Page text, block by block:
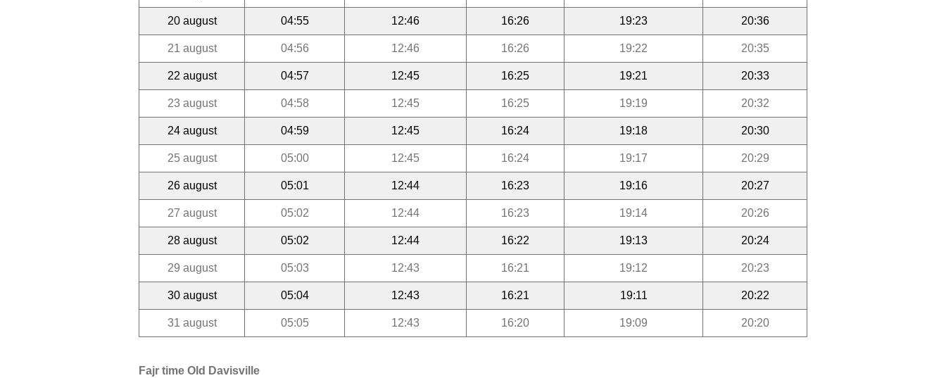
20 august 04:55 12:46 16:26 19:23 20:36
21 august 04:56 12:46 16:26 19:22 20:35
22 august 04:57 12:45 16:25 19:21 20:33
23 august 04:58 12:45 16:25 19:19 20:32
24 august 04:59 12:45 16:24 19:18 20:30
25 august 05:00 12:45 16:24 19:17 20:29
26 august 05:01 12:44 16:23 19:16 20:27
27 august 05:02 12:44 16:23 19:14 20:26
28 august 05:02 12:44 16:22 19:13 20:24
29 august 05:03 12:43 16:21 19:12 20:23
30 august 05:04 12:43 16:21 19:11 20:22
31 august 05:05 12:43 16:20 19:09 20:20
Fajr time Old Davisville